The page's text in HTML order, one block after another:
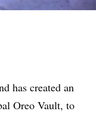
has created an
Oreo Vault, to